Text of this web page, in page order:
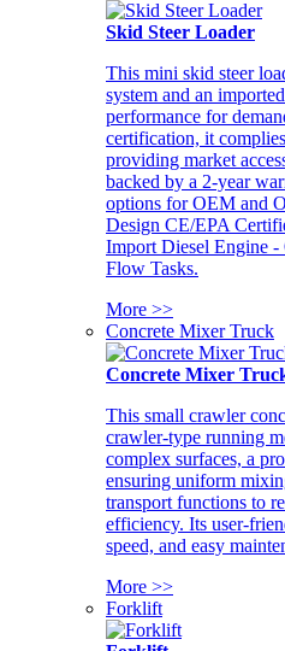
Skid Steer Loader
This mini skid steer
system and an
performance for
certification, it
providing market
backed by a 2-year
options for OEM and
Design CE/EPA
Import Diesel Engine
Flow Tasks.
More >>
Concrete Mixer Truck
Concrete Mixer
This small crawler
crawler-type running
complex surfaces, a
ensuring uniform
transport functions to
efficiency. Its user-
speed, and easy
More >>
Forklift